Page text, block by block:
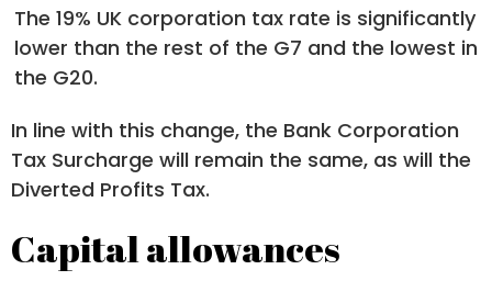
The 19% UK corporation tax rate is significantly
lower than the rest of the G7 and the lowest in
the G20.
In line with this change, the Bank Corporation
Tax Surcharge will remain the same, as will the
Diverted Profits Tax.
Capital allowances